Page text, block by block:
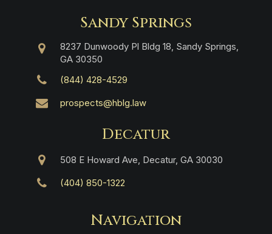
Sandy Springs
8237 Dunwoody Pl Bldg 18, Sandy Springs,
GA 30350
(844) 428-4529
prospects@hblg.law
Decatur
508 E Howard Ave, Decatur, GA 30030
(404) 850-1322
Navigation